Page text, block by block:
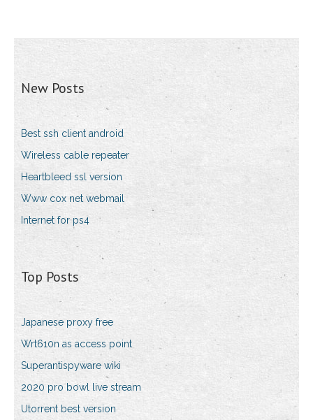
New Posts
Best ssh client android
Wireless cable repeater
Heartbleed ssl version
Www cox net webmail
Internet for ps4
Top Posts
Japanese proxy free
Wrt610n as access point
Superantispyware wiki
2020 pro bowl live stream
Utorrent best version